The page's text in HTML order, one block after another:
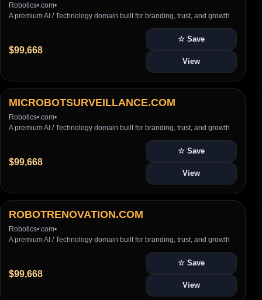
Robotics• .com•
A premium AI / Technology domain built for branding, trust, and growth
$99,668
☆ Save
View
MICROBOTSURVEILLANCE.COM
Robotics• .com•
A premium AI / Technology domain built for branding, trust, and growth
$99,668
☆ Save
View
ROBOTRENOVATION.COM
Robotics• .com•
A premium AI / Technology domain built for branding, trust, and growth
$99,668
☆ Save
View